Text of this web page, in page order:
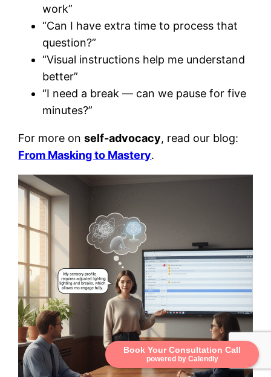
Book Your Consultation Call
powered by Calendly
work”
“Can I have extra time to process that
question?”
“Visual instructions help me understand
better”
“I need a break — can we pause for five
minutes?”
For more onself-advocacy, read our blog:
From Masking to Mastery.